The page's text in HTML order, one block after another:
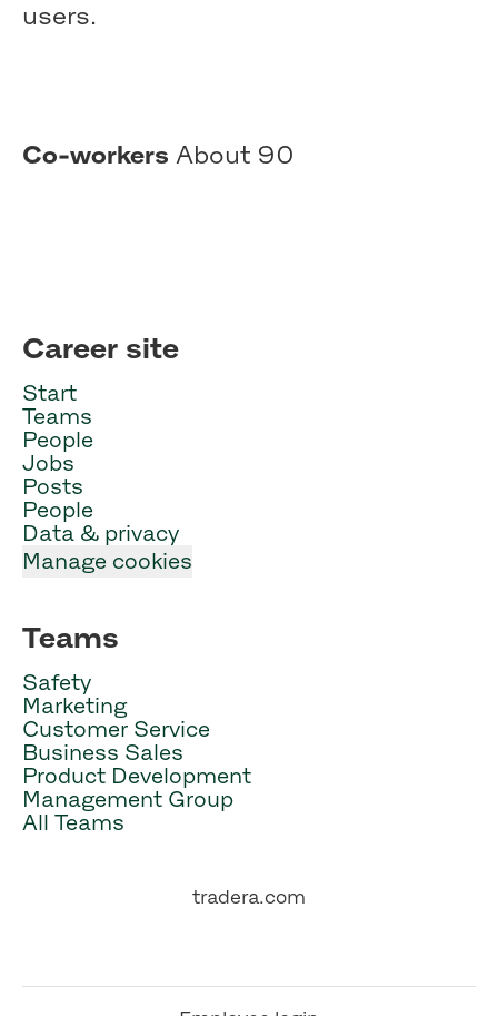
users.
Co-workers About 90
Career site
Start
Teams
People
Jobs
Posts
People
Data & privacy
Manage cookies
Teams
Safety
Marketing
Customer Service
Business Sales
Product Development
Management Group
All Teams
tradera.com